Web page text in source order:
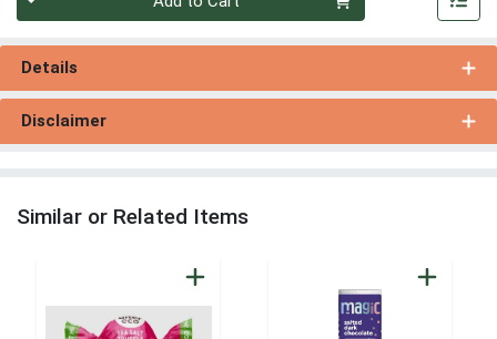
Details
Disclaimer
Similar or Related Items